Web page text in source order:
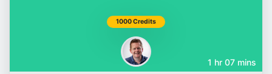
Meaghan Lewis
1000 Credits
1 hr 07 mins